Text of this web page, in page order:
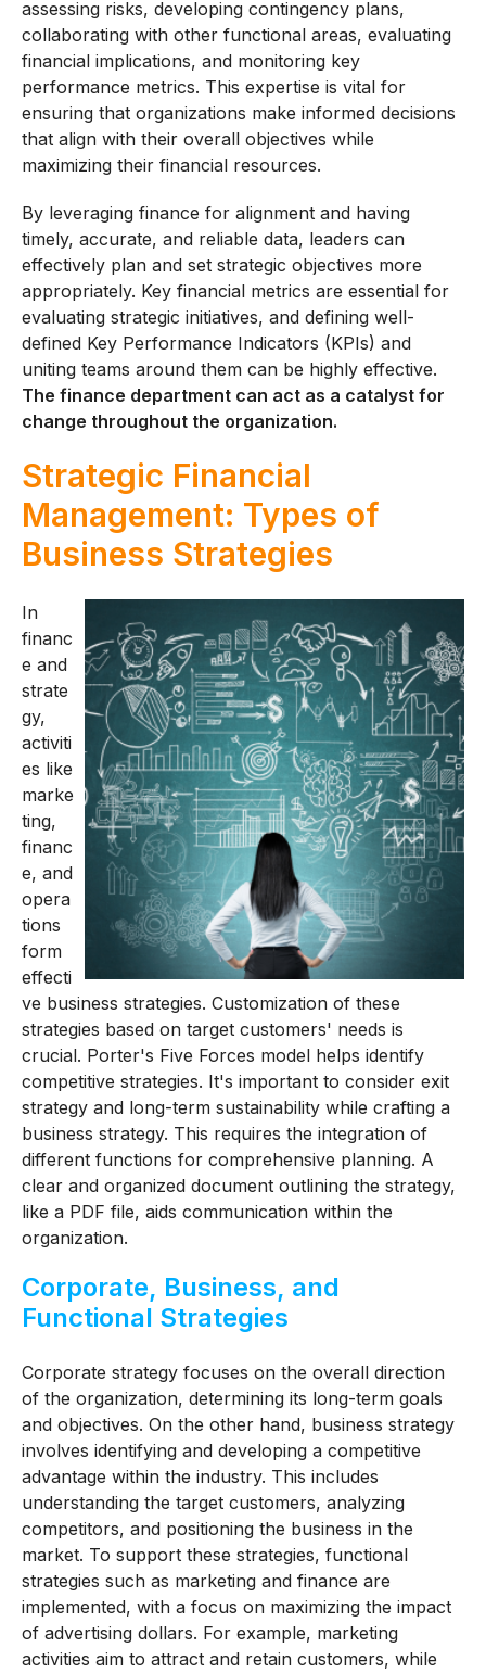
assessing risks, developing contingency plans,
collaborating with other functional areas, evaluating
financial implications, and monitoring key
performance metrics. This expertise is vital for
ensuring that organizations make informed decisions
that align with their overall objectives while
maximizing their financial resources.
By leveraging finance for alignment and having
timely, accurate, and reliable data, leaders can
effectively plan and set strategic objectives more
appropriately. Key financial metrics are essential for
evaluating strategic initiatives, and defining well-
defined Key Performance Indicators (KPIs) and
uniting teams around them can be highly effective.
The finance department can act as a catalyst for
change throughout the organization.
Strategic Financial
Management: Types of
Business Strategies
In
financ
e and
strate
gy,
activiti
es like
marke
ting,
financ
e, and
opera
tions
form
effecti
ve business strategies. Customization of these
strategies based on target customers' needs is
crucial. Porter's Five Forces model helps identify
competitive strategies. It's important to consider exit
strategy and long-term sustainability while crafting a
business strategy. This requires the integration of
different functions for comprehensive planning. A
clear and organized document outlining the strategy,
like a PDF file, aids communication within the
organization.
Corporate, Business, and
Functional Strategies
Corporate strategy focuses on the overall direction
of the organization, determining its long-term goals
and objectives. On the other hand, business strategy
involves identifying and developing a competitive
advantage within the industry. This includes
understanding the target customers, analyzing
competitors, and positioning the business in the
market. To support these strategies, functional
strategies such as marketing and finance are
implemented, with a focus on maximizing the impact
of advertising dollars. For example, marketing
activities aim to attract and retain customers, while